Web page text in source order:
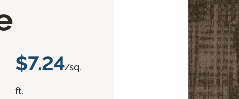
$7.24/sq.
ft.